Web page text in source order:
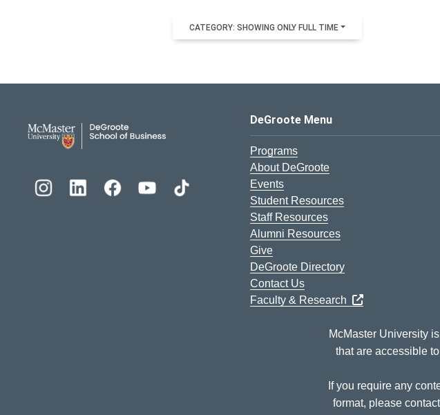
CATEGORY: SHOWING ONLY FULL TIME
DeGroote School of Business Logo
DeGroote Menu
Programs
About DeGroote
Events
Student Resources
Staff Resources
Alumni Resources
Give
DeGroote Directory
Contact Us
Faculty & Research
McMaster University
that are accessible
If you require any
format, please contact